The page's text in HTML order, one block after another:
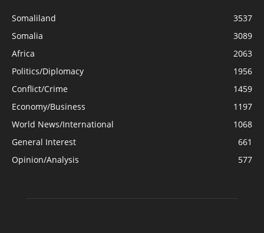
Somaliland
3537
Somalia
3089
Africa
2063
Politics/Diplomacy
1956
Conflict/Crime
1459
Economy/Business
1197
World News/International
1068
General Interest
661
Opinion/Analysis
577